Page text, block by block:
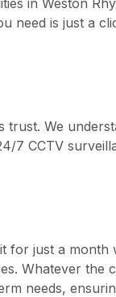
in Weston
need is just a
trust. We
7 CCTV
for just a
Whatever the
needs,